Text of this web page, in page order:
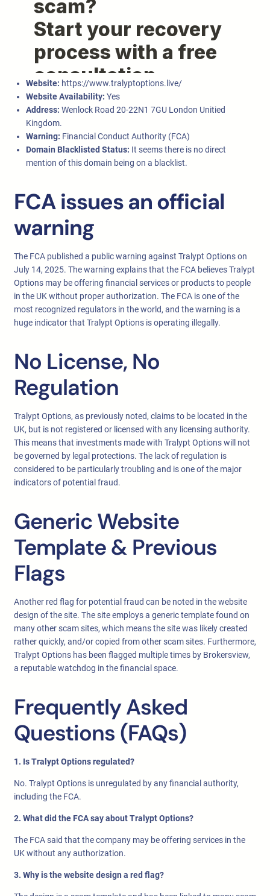
Website: https://www.tralyptoptions.live/
Website Availability: Yes
Address: Wenlock Road 20-22N1 7GU London Unitied
Kingdom.
Warning: Financial Conduct Authority (FCA)
Domain Blacklisted Status: It seems there is no direct
mention of this domain being on a blacklist.
FCA issues an official
warning
The FCA published a public warning against Tralypt Options on
July 14, 2025. The warning explains that the FCA believes Tralypt
Options may be offering financial services or products to people
in the UK without proper authorization. The FCA is one of the
most recognized regulators in the world, and the warning is a
huge indicator that Tralypt Options is operating illegally.
No License, No
Regulation
Tralypt Options, as previously noted, claims to be located in the
UK, but is not registered or licensed with any licensing authority.
This means that investments made with Tralypt Options will not
be governed by legal protections. The lack of regulation is
considered to be particularly troubling and is one of the major
indicators of potential fraud.
Generic Website
Template & Previous
Flags
Another red flag for potential fraud can be noted in the website
design of the site. The site employs a generic template found on
many other scam sites, which means the site was likely created
rather quickly, and/or copied from other scam sites. Furthermore,
Tralypt Options has been flagged multiple times by Brokersview,
a reputable watchdog in the financial space.
Frequently Asked
Questions (FAQs)
1. Is Tralypt Options regulated?
No. Tralypt Options is unregulated by any financial authority,
including the FCA.
2. What did the FCA say about Tralypt Options?
The FCA said that the company may be offering services in the
UK without any authorization.
3. Why is the website design a red flag?